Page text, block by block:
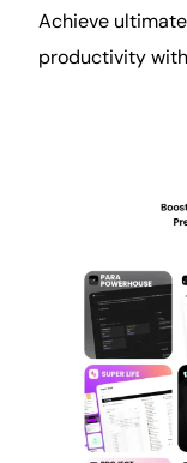
Achieve
productivity